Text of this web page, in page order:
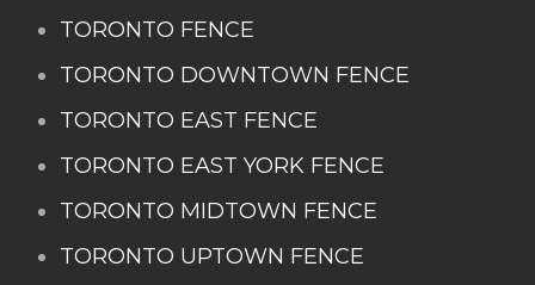
TORONTO FENCE
TORONTO DOWNTOWN FENCE
TORONTO EAST FENCE
TORONTO EAST YORK FENCE
TORONTO MIDTOWN FENCE
TORONTO UPTOWN FENCE